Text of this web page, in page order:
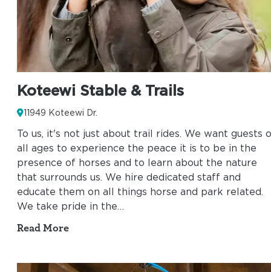
Koteewi Stable & Trails
11949 Koteewi Dr.
To us, it's not just about trail rides. We want guests
all ages to experience the peace it is to be in the
presence of horses and to learn about the nature
that surrounds us. We hire dedicated staff and
educate them on all things horse and park related.
We take pride in the…
Read More